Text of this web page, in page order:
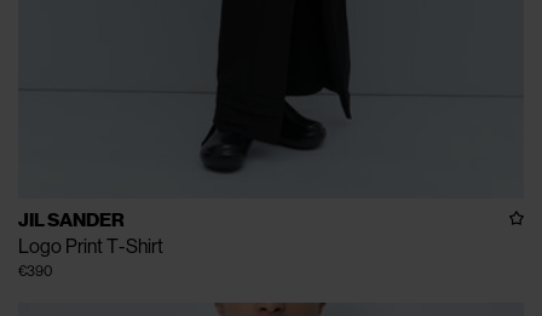
JIL SANDER
Logo Print T-Shirt
€390